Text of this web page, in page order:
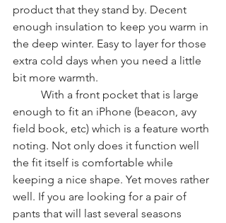
product that they stand by. Decent
enough insulation to keep you warm in
the deep winter. Easy to layer for those
extra cold days when you need a little
bit more warmth.
enough to fit an iPhone (beacon, avy
field book, etc) which is a feature worth
noting. Not only does it function well
the fit itself is comfortable while
keeping a nice shape. Yet moves rather
well. If you are looking for a pair of
pants that will last several seasons